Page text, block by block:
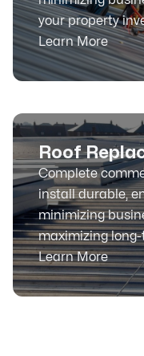
your property
Learn More
Roof
Complete
install durable,
minimizing
maximizing
Learn More